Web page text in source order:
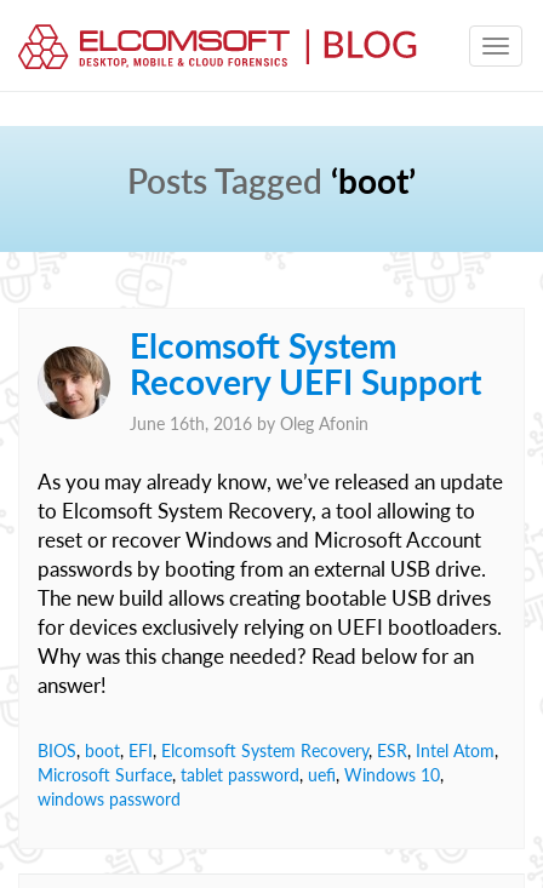
Posts Tagged ‘boot’
Elcomsoft System
Recovery UEFI Support
June 16th, 2016 by Oleg Afonin
As you may already know, we’ve released an update
to Elcomsoft System Recovery, a tool allowing to
reset or recover Windows and Microsoft Account
passwords by booting from an external USB drive.
The new build allows creating bootable USB drives
for devices exclusively relying on UEFI bootloaders.
Why was this change needed? Read below for an
answer!
BIOS, boot, EFI, Elcomsoft System Recovery, ESR, Intel Atom,
Microsoft Surface, tablet password, uefi, Windows 10,
windows password